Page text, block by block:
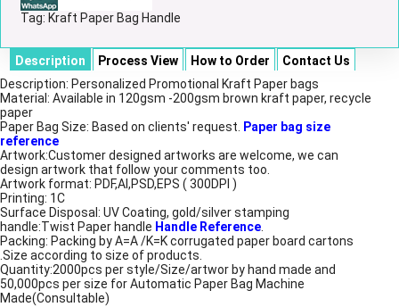
Tag:Kraft Paper Bag Handle
Description Process View How to Order
Contact Us
Description: Personalized Promotional Kraft Paper bags
Material: Available in 120gsm -200gsm brown kraft paper, recycle
paper
Paper Bag Size: Based on clients' request.
Paper bag size
reference
Artwork:Customer designed artworks are welcome, we can
design artwork that follow your comments too.
Artwork format: PDF,AI,PSD,EPS ( 300DPI )
Printing: 1C
Surface Disposal: UV Coating, gold/silver stamping
handle:Twist Paper handle Handle Reference
Packing: Packing by A=A /K=K corrugated paper board cartons
.Size according to size of products.
Quantity:2000pcs per style/Size/artwor by hand made and
50,000pcs per size for Automatic Paper Bag Machine
Made(Consultable)